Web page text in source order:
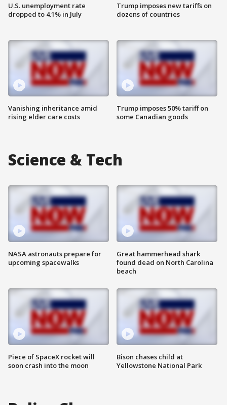
U.S. unemployment rate
dropped to 4.1% in July
Vanishing inheritance amid
rising elder care costs
Trump imposes new tariffs on
dozens of countries
Trump imposes 50% tariff on
some Canadian goods
Science & Tech
NASA astronauts prepare for
upcoming spacewalks
Piece of SpaceX rocket will
soon crash into the moon
Great hammerhead shark
found dead on North Carolina
beach
Bison chases child at
Yellowstone National Park